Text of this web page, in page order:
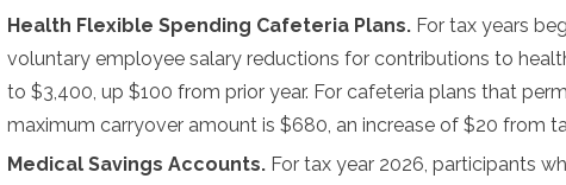
Health Flexible Spending Cafeteria Plans. For tax years
voluntary employee salary reductions for contributions to
to $3,400, up $100 from prior year. For cafeteria plans that
maximum carryover amount is $680, an increase of $20 from
Medical Savings Accounts. For tax year 2026, participants